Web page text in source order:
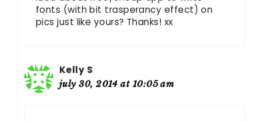
fonts (with bit trasperancy effect) on
pics just like yours? Thanks! xx
Kelly S
july 30, 2014 at 10:05 am